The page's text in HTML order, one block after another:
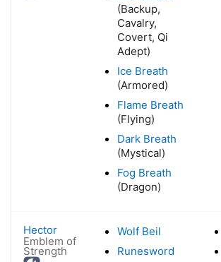
(Backup,
Cavalry,
Covert, Qi
Adept)
Ice Breath
(Armored)
Flame Breath
(Flying)
Dark Breath
(Mystical)
Fog Breath
(Dragon)
Hector
Emblem of
Strength
Wolf Beil
Runesword